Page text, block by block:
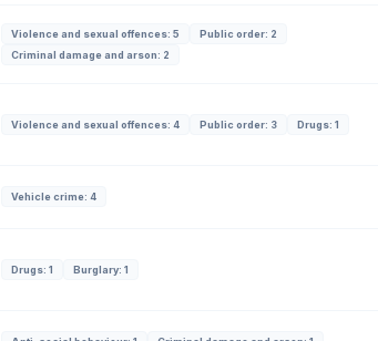
Violence and sexual offences: 5
Public order: 2
Criminal damage and arson: 2
Violence and sexual offences: 4 Public order: 3 Drugs: 1
Vehicle crime: 4
Drugs: 1 Burglary: 1